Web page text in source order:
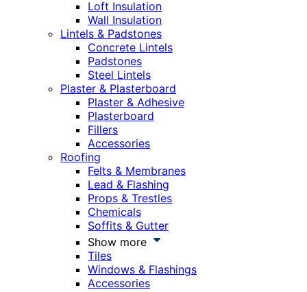
Loft Insulation
Wall Insulation
Lintels & Padstones
Concrete Lintels
Padstones
Steel Lintels
Plaster & Plasterboard
Plaster & Adhesive
Plasterboard
Fillers
Accessories
Roofing
Felts & Membranes
Lead & Flashing
Props & Trestles
Chemicals
Soffits & Gutter
Show more
Tiles
Windows & Flashings
Accessories